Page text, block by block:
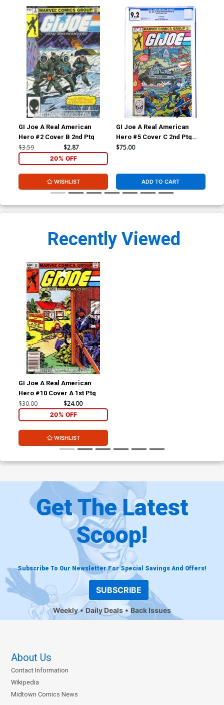
GI Joe A Real American
Hero #2 Cover B 2nd Ptg
$3.59 $2.87
20% OFF
WISHLIST
GI Joe A Real American
Hero #5 Cover C 2nd Ptg
CGC 9.2
$75.00
ADD TO CART
Recently Viewed
GI Joe A Real American
Hero #10 Cover A 1st Ptg
$30.00 $24.00
20% OFF
WISHLIST
Get The Latest
Scoop!
Subscribe To Our Newsletter For Special Savings And Offers!
SUBSCRIBE
Weekly Daily Deals Back Issues
About Us
Contact Information
Wikipedia
Midtown Comics News